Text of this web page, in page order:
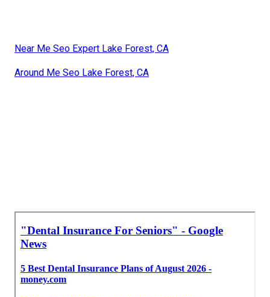
Near Me Seo Expert Lake Forest, CA
Around Me Seo Lake Forest, CA